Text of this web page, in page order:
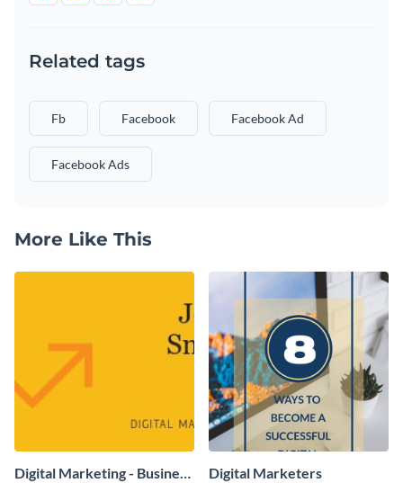
Related tags
Fb Facebook Facebook Ad
Facebook Ads
More Like This
Digital Marketing - Business
Digital Marketers